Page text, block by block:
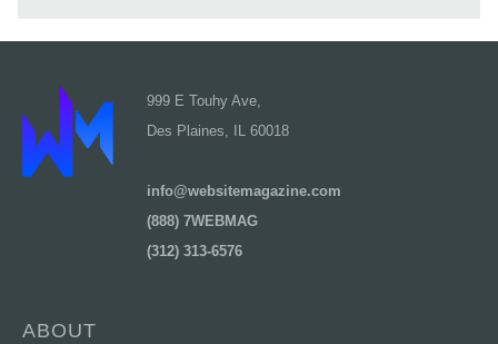
999 E Touhy Ave,
Des Plaines, IL 60018
info@websitemagazine.com
(888) 7WEBMAG
(312) 313-6576
ABOUT